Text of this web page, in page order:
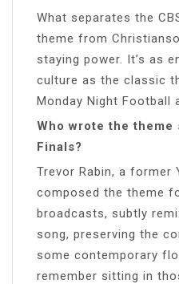
What separates the
theme from
staying power. It’s as
culture as the classic
Monday Night Football
Who wrote the theme
Finals?
Trevor Rabin, a former
composed the theme
broadcasts, subtly
song, preserving the
some contemporary
remember sitting in